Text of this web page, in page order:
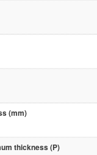
(mm)
thickness (P)